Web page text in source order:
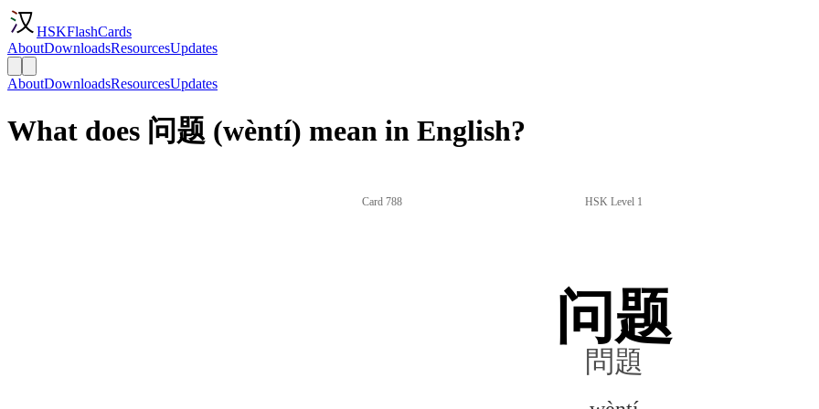
HSKFlashCards
AboutDownloadsResourcesUpdates
AboutDownloadsResourcesUpdates
What does 问题 (wèntí) mean in English?
Card 788 HSK Level 1
问题
問題